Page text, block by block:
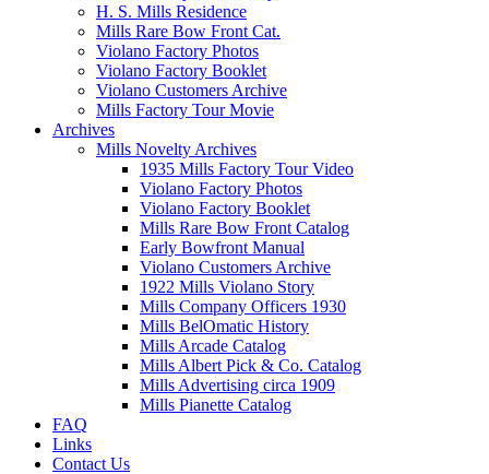
H. S. Mills Residence
Mills Rare Bow Front Cat.
Violano Factory Photos
Violano Factory Booklet
Violano Customers Archive
Mills Factory Tour Movie
Archives
Mills Novelty Archives
1935 Mills Factory Tour Video
Violano Factory Photos
Violano Factory Booklet
Mills Rare Bow Front Catalog
Early Bowfront Manual
Violano Customers Archive
1922 Mills Violano Story
Mills Company Officers 1930
Mills BelOmatic History
Mills Arcade Catalog
Mills Albert Pick & Co. Catalog
Mills Advertising circa 1909
Mills Pianette Catalog
FAQ
Links
Contact Us